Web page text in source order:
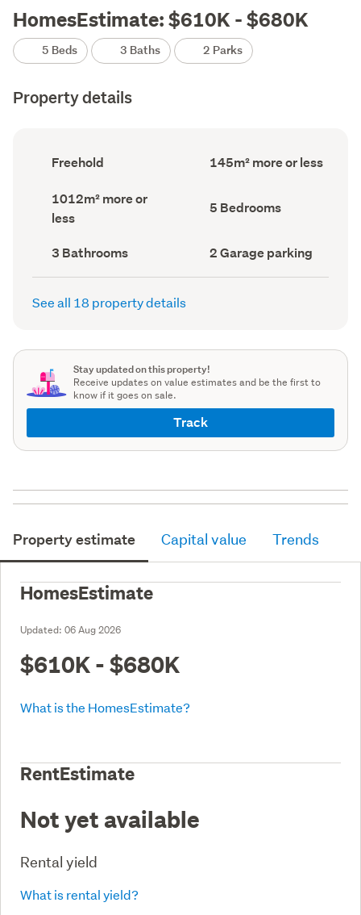
HomesEstimate: $610K - $680K
5 Beds 3 Baths 2 Parks
Property details
Ownership
type
record)
Freehold
Floor
Area
145m² more or less
Land
area
(Council
1012m² more or
less
Bedrooms
(Council
5 Bedrooms
Bathrooms
(Council
record)
3 Bathrooms
Garage
parking
(Council
2 Garage parking
See all 18 property details
Stay updated on this property!
Receive updates on value estimates and be the first to
know if it goes on sale.
Track
Property estimate Capital value Trends
HomesEstimate
Updated: 06 Aug 2026
$610K - $680K
What is the HomesEstimate?
RentEstimate
Not yet available
Rental yield
What is rental yield?